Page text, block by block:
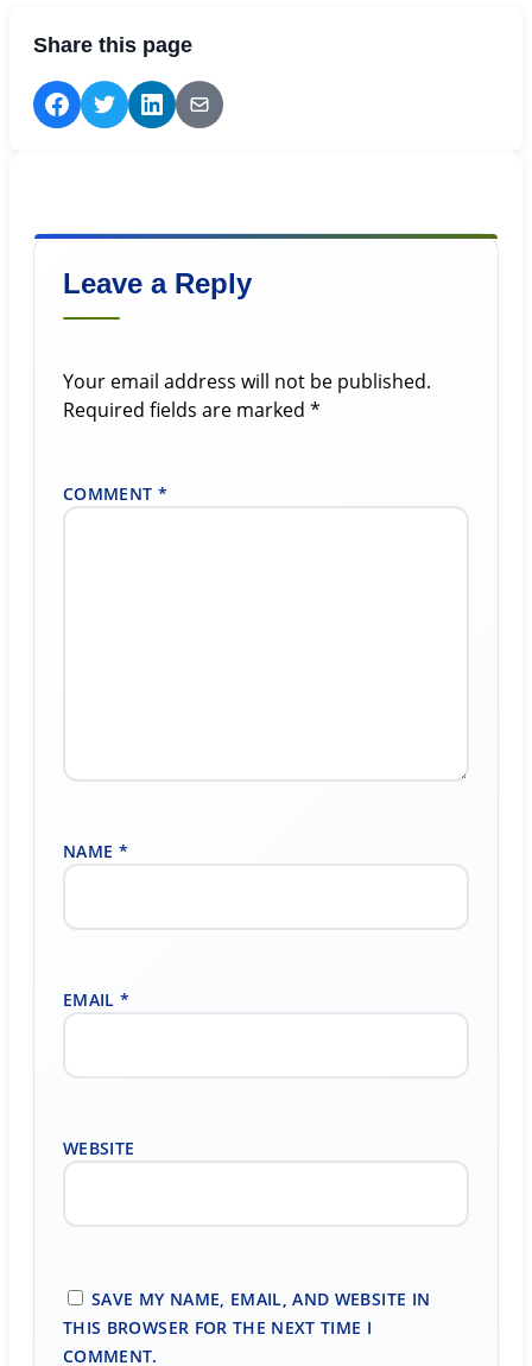
Share this page
Leave a Reply
Your email address will not be published.
Required fields are marked *
COMMENT *
NAME *
EMAIL*
WEBSITE
SAVE MY NAME, EMAIL, AND WEBSITE IN
THIS BROWSER FOR THE NEXT TIME I
COMMENT.